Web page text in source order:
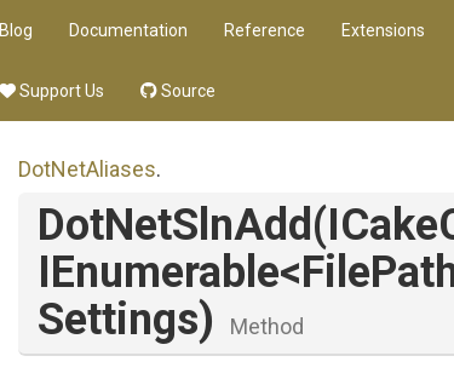
Blog Documentation Reference Extensions
Support Us Source
DotNetAliases.
DotNetSlnAdd
IEnumerable
Settings)
Method